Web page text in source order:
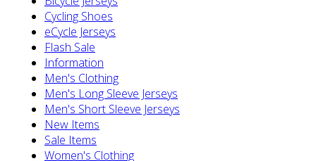
Cycling Shoes
eCycle Jerseys
Flash Sale
Information
Men's Clothing
Men's Long Sleeve Jerseys
Men's Short Sleeve Jerseys
New Items
Sale Items
Women's Clothing